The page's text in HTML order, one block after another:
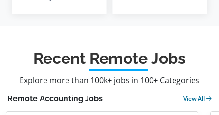
Recent RemoteJobs
Explore more than 100k+ jobs in 100+ Categories
Remote Accounting Jobs View All